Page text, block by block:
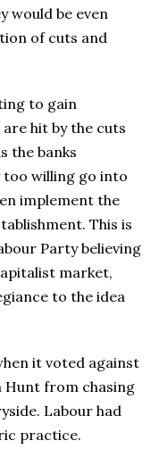
would be even
of cuts and
to gain
hit by the cuts
the banks
too willing go into
implement the
This is
Party believing
market,
to the idea
it voted against
Hunt from chasing
Labour had
practice.